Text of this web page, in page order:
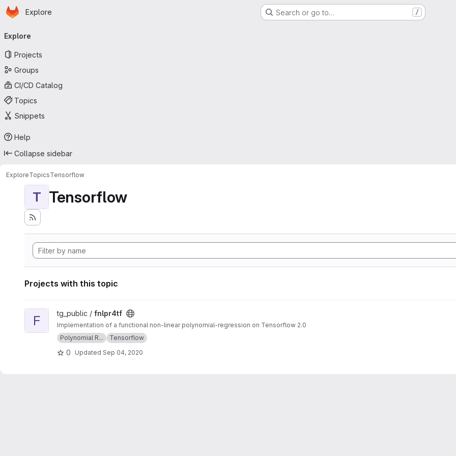
Skip to main content
Homepage
Explore Search or go to… /
navigation
Explore
Projects
Groups
CI/CD Catalog
Topics
Snippets
Help
Collapse sidebar
ExploreTopicsTensorflow
T Tensorflow
Projects with this topic
View fnlpr4tf project
F tg_public / fnlpr4tf
Implementation of a functional non-linear polynomial-regression on Tensorflow 2.0
Polynomial R...
Tensorflow
0 Updated Sep 04, 2020